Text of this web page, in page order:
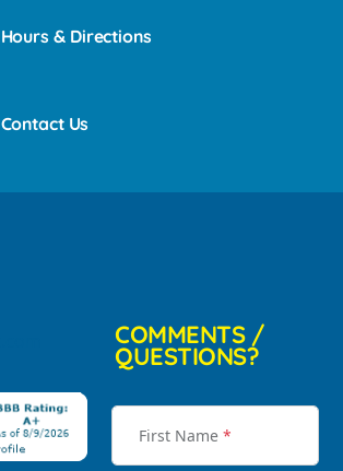
Hours & Directions
Contact Us
COMMENTS /
QUESTIONS?
First Name *